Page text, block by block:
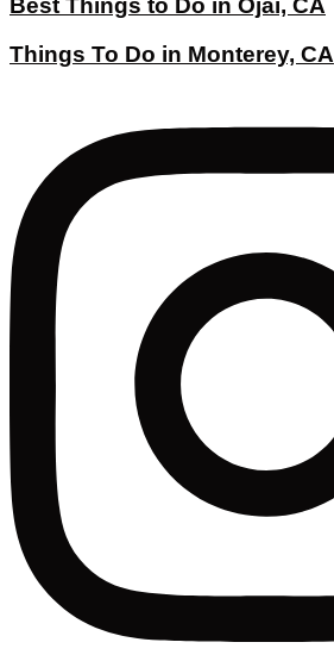
Best Things to Do in Ojai, CA
Things To Do in Monterey, CA